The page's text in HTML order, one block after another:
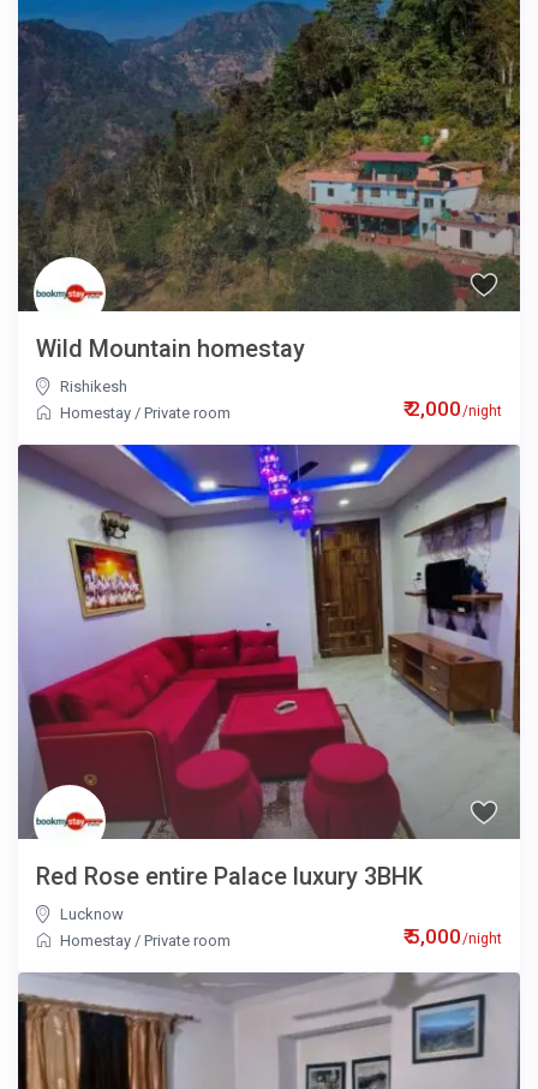
₹ 2,000/night
Wild Mountain homestay
Rishikesh
Homestay /Private room
₹ 5,000/night
Red Rose entire Palace luxury 3BHK
Lucknow
Homestay /Private room